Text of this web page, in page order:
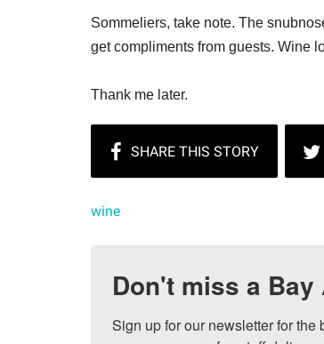
Sommeliers, take note. The
get compliments from guests. Wine
Thank me later.
wine
Don't miss a Bay
Sign up for our newsletter for